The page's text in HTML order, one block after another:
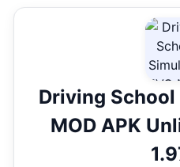
Driving School
MOD APK